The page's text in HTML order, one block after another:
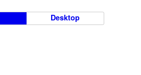
Desktop